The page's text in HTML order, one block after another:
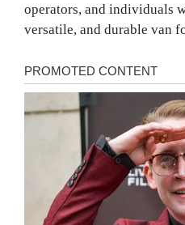
operators, and individuals
versatile, and durable van